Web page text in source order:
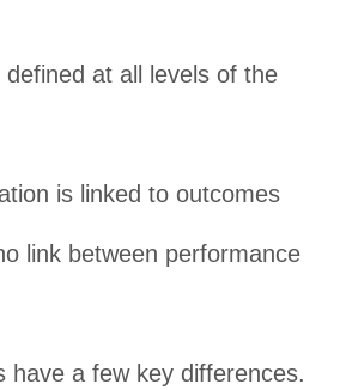
at all levels of the
is linked to outcomes
link between performance
have a few key differences.